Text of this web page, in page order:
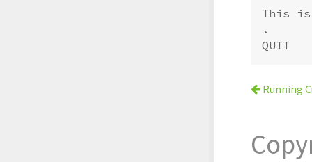
This
.
Running